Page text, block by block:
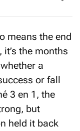
means the end
the months
a
or fall
3 en 1, the
but
held it back